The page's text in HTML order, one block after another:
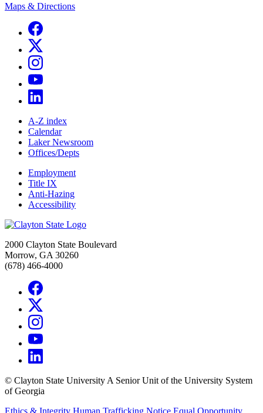
Maps & Directions
A-Z index
Calendar
Laker Newsroom
Offices/Depts
Employment
Title IX
Anti-Hazing
Accessibility
2000 Clayton State Boulevard
Morrow, GA 30260
(678) 466-4000
© Clayton State University A Senior Unit of the University System
of Georgia
Ethics & Integrity Human Trafficking Notice Equal Opportunity